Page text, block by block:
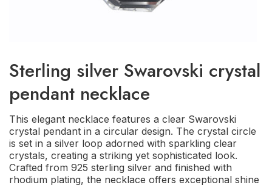
Sterling silver Swarovski crystal
pendant necklace
This elegant necklace features a clear Swarovski
crystal pendant in a circular design. The crystal circle
is set in a silver loop adorned with sparkling clear
crystals, creating a striking yet sophisticated look.
Crafted from 925 sterling silver and finished with
rhodium plating, the necklace offers exceptional shine